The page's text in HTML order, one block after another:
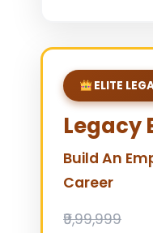
ELITE
Legacy
Build An
Career
₹9,99,999